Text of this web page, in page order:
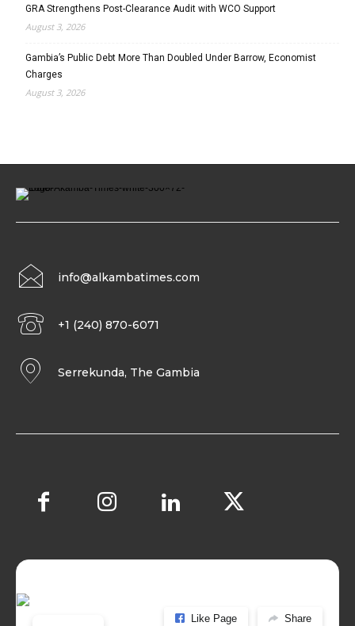
GRA Strengthens Post-Clearance Audit with WCO Support
August 3, 2026
Gambia’s Public Debt More Than Doubled Under Barrow, Economist
Charges
August 3, 2026
info@alkambatimes.com
+1 (240) 870-6071
Serrekunda, The Gambia
Like Page Share